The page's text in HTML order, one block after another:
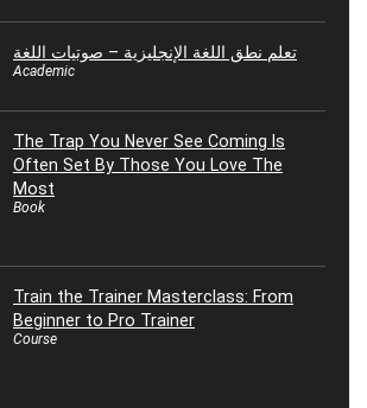
تعلم نطق اللغة الإنجليزية – صوتيات اللغة
Academic
The Trap You Never See Coming Is
Often Set By Those You Love The
Most
Book
Train the Trainer Masterclass: From
Beginner to Pro Trainer
Course